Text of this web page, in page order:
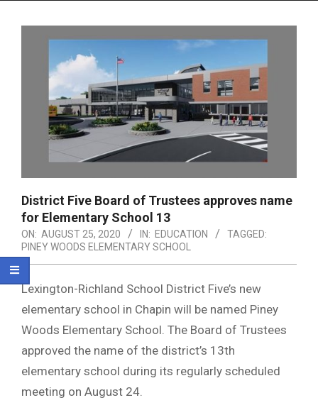
District Five Board of Trustees approves name
for Elementary School 13
ON: AUGUST 25, 2020 IN: EDUCATION
TAGGED:
PINEY WOODS ELEMENTARY SCHOOL
Lexington-Richland School District Five’s new
elementary school in Chapin will be named Piney
Woods Elementary School. The Board of Trustees
approved the name of the district’s 13th
elementary school during its regularly scheduled
meeting on August 24.